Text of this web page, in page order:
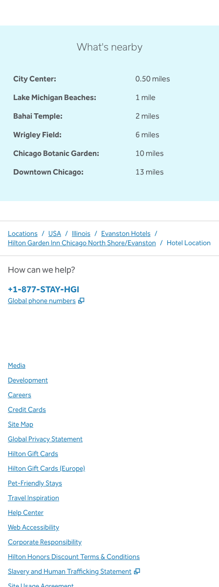
What's nearby
City Center:
0.50 miles
Lake Michigan Beaches:
1 mile
Bahai Temple:
2 miles
Wrigley Field:
6 miles
Chicago Botanic Garden:
10 miles
Downtown Chicago:
13 miles
Locations / USA / Illinois / Evanston Hotels /
Hilton Garden Inn Chicago North Shore/Evanston / Hotel Location
How can we help?
Phone:
+1-877-STAY-HGI
Global phone numbers ,
Media
Development
Careers
Credit Cards
Site Map
Global Privacy Statement
Hilton Gift Cards
Hilton Gift Cards (Europe)
Pet-Friendly Stays
Travel Inspiration
Help Center
Web Accessibility
Corporate Responsibility
Hilton Honors Discount Terms & Conditions
Slavery and Human Trafficking Statement
,